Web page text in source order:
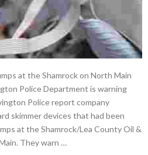
at the Shamrock on North Main
Police Department is warning
Police report company
skimmer devices that had been
at the Shamrock/Lea County Oil &
They warn …